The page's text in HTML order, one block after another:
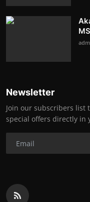
Newsletter
Join our subscribers list
special offers directly in